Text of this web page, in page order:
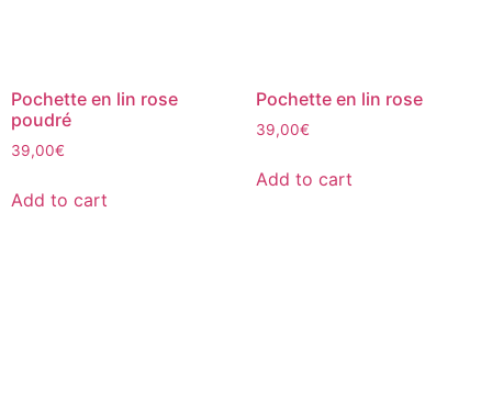
Pochette en lin rose
poudré
39,00€
Add to cart
Pochette en lin rose
39,00€
Add to cart